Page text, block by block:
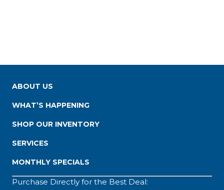
ABOUT US
WHAT’S HAPPENING
SHOP OUR INVENTORY
SERVICES
MONTHLY SPECIALS
Purchase Directly for the Best Deal: